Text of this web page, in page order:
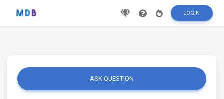
LOGIN
ASK QUESTION